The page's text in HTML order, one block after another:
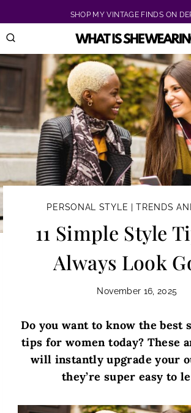
to
content
SHOP MY VINTAGE FINDS ON
PERSONAL STYLE |TRENDS
11 Simple Style
Always Look
November 16, 2025
Do you want to know the best
tips for women today? These
will instantly upgrade your
they’re super easy to